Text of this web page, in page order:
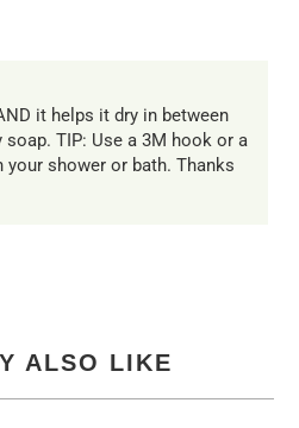
it helps it dry in between
TIP: Use a 3M hook or a
shower or bath. Thanks
ALSO LIKE